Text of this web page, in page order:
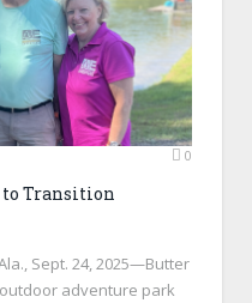
0
to Transition
Sept. 24, 2025—Butter
adventure park